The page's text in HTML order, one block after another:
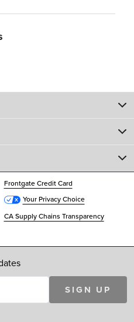
Frontgate Credit Card
Your Privacy Choice
CA Supply Chains Transparency
SIGN UP